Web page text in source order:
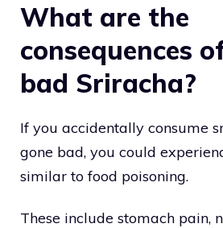
What are the
consequences
bad Sriracha?
If you accidentally consume
gone bad, you could
similar to food poisoning.
These include stomach pain,